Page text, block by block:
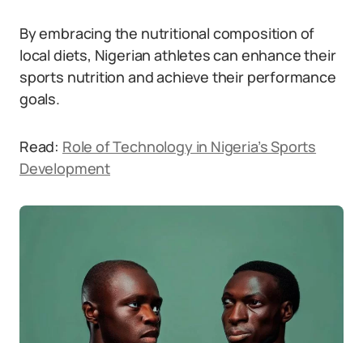
By embracing the nutritional composition of
local diets, Nigerian athletes can enhance their
sports nutrition and achieve their performance
goals.
Read: Role of Technology in Nigeria’s Sports
Development